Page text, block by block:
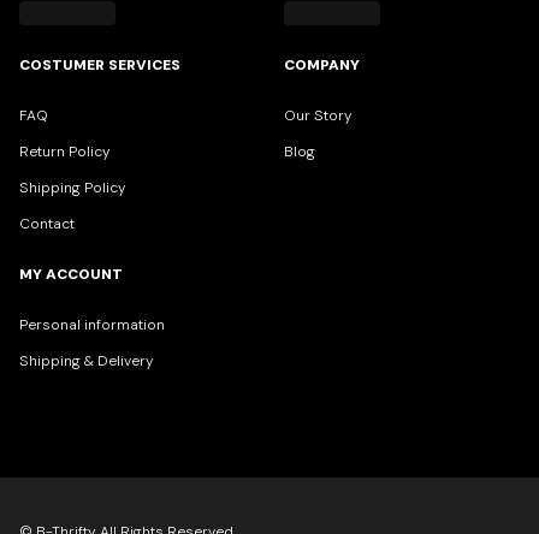
COSTUMER SERVICES
FAQ
Return Policy
Shipping Policy
Contact
COMPANY
Our Story
Blog
MY ACCOUNT
Personal information
Shipping & Delivery